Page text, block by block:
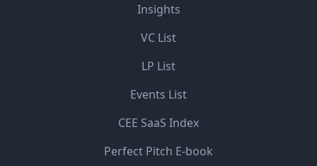
Insights
VC List
LP List
Events List
CEE SaaS Index
Perfect Pitch E-book